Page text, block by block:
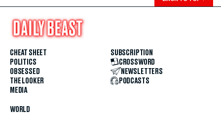
CHEAT SHEET
POLITICS
OBSESSED
THE LOOKER
MEDIA
WORLD
SUBSCRIPTION
CROSSWORD
NEWSLETTERS
PODCASTS